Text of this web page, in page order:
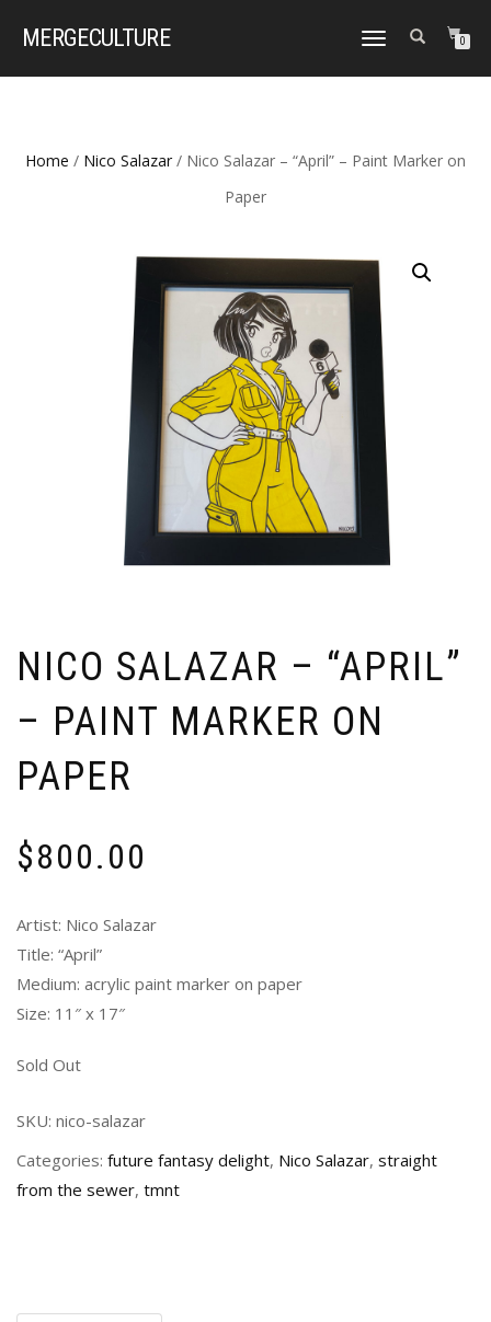
MERGECULTURE
TOGGLE
0
Home / Nico Salazar / Nico Salazar – “April” – Paint Marker on
Paper
NICO SALAZAR – “APRIL”
– PAINT MARKER ON
PAPER
$800.00
Artist: Nico Salazar
Title: “April”
Medium: acrylic paint marker on paper
Size: 11″ x 17″
Sold Out
SKU: nico-salazar
Categories: future fantasy delight, Nico Salazar, straight
from the sewer, tmnt